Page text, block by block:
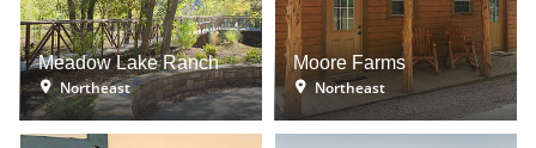
Meadow Lake Ranch
Northeast
Moore Farms
Northeast